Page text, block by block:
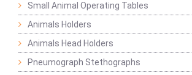
Small Animal Operating Tables
Animals Holders
Animals Head Holders
Pneumograph Stethographs